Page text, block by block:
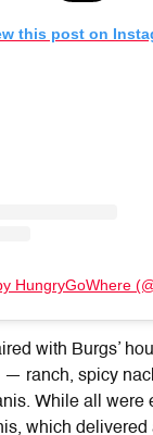
this post on
HungryGoWhere
with Burgs’
ranch, spicy
While all were
which